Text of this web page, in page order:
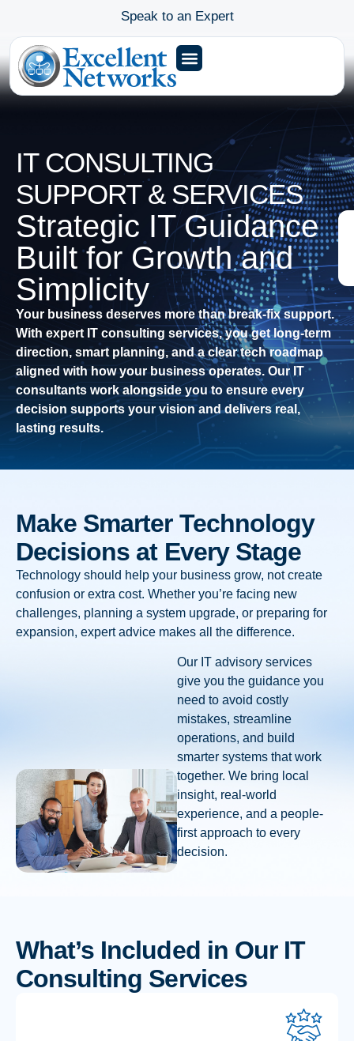
Speak to an Expert
IT CONSULTING
SUPPORT & SERVICES
Strategic IT Guidance
Built for Growth and
Simplicity
Your business deserves more than break-fix support.
With expert IT consulting services, you get long-term
direction, smart planning, and a clear tech roadmap
aligned with how your business operates. Our IT
consultants work alongside you to ensure every
decision supports your vision and delivers real,
lasting results.
Make Smarter Technology
Decisions at Every Stage
Technology should help your business grow, not create
confusion or extra cost. Whether you’re facing new
challenges, planning a system upgrade, or preparing for
expansion, expert advice makes all the difference.
Our IT advisory services
give you the guidance you
need to avoid costly
mistakes, streamline
operations, and build
smarter systems that work
together. We bring local
insight, real-world
experience, and a people-
first approach to every
decision.
What’s Included in Our IT
Consulting Services